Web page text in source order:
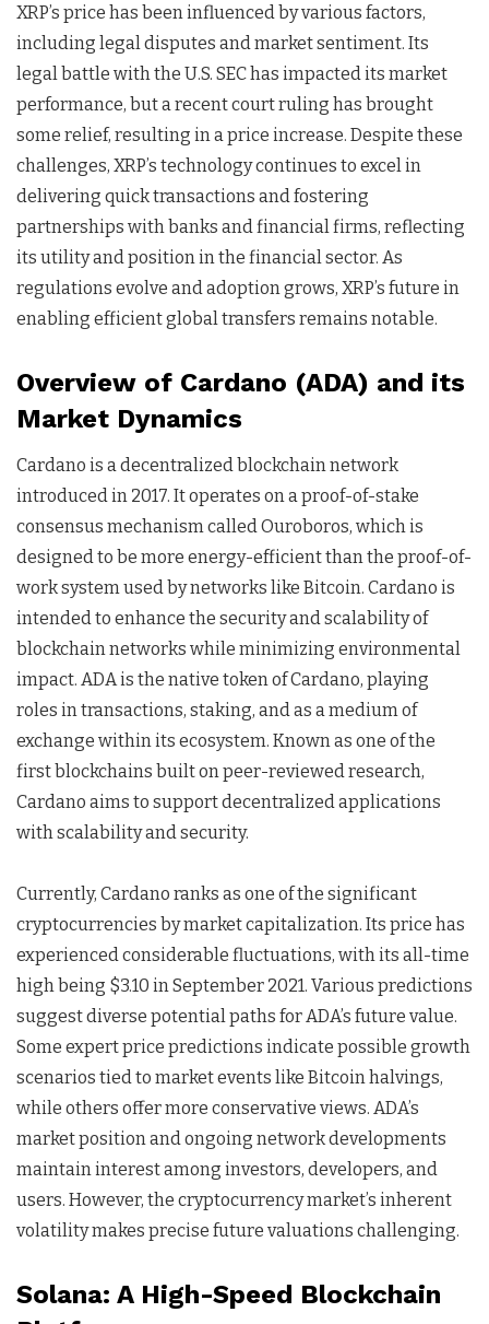
XRP’s price has been influenced by various factors,
including legal disputes and market sentiment. Its
legal battle with the U.S. SEC has impacted its market
performance, but a recent court ruling has brought
some relief, resulting in a price increase. Despite these
challenges, XRP’s technology continues to excel in
delivering quick transactions and fostering
partnerships with banks and financial firms, reflecting
its utility and position in the financial sector. As
regulations evolve and adoption grows, XRP’s future in
enabling efficient global transfers remains notable.
Overview of Cardano (ADA) and its
Market Dynamics
Cardano is a decentralized blockchain network
introduced in 2017. It operates on a proof-of-stake
consensus mechanism called Ouroboros, which is
designed to be more energy-efficient than the proof-of-
work system used by networks like Bitcoin. Cardano is
intended to enhance the security and scalability of
blockchain networks while minimizing environmental
impact. ADA is the native token of Cardano, playing
roles in transactions, staking, and as a medium of
exchange within its ecosystem. Known as one of the
first blockchains built on peer-reviewed research,
Cardano aims to support decentralized applications
with scalability and security.
Currently, Cardano ranks as one of the significant
cryptocurrencies by market capitalization. Its price has
experienced considerable fluctuations, with its all-time
high being $3.10 in September 2021. Various predictions
suggest diverse potential paths for ADA’s future value.
Some expert price predictions indicate possible growth
scenarios tied to market events like Bitcoin halvings,
while others offer more conservative views. ADA’s
market position and ongoing network developments
maintain interest among investors, developers, and
users. However, the cryptocurrency market’s inherent
volatility makes precise future valuations challenging.
Solana: A High-Speed Blockchain